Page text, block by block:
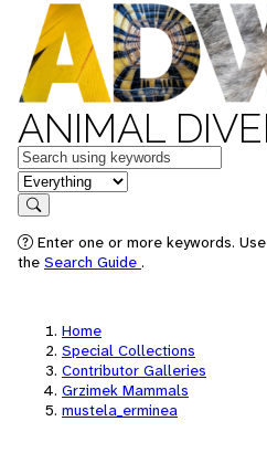
ANIMAL
Keywords
in feature
Search
Enter one or more keywords.
the Search Guide .
Home
Special Collections
Contributor Galleries
Grzimek Mammals
mustela_erminea